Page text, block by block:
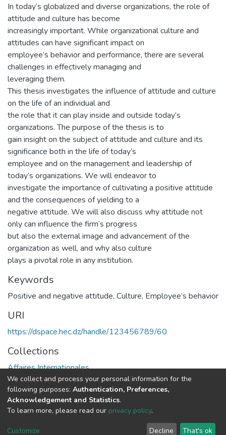
In today’s globalized and diverse organizations, the role of
attitude and culture has become
increasingly important. While organizational culture and
attitudes can have significant impact on
employee’s behavior and performance, there are several
challenges in effectively managing and
leveraging them.
This thesis investigates the influence of attitude and culture
on the life of an individual and
the role that it can play inside and outside today’s
organizations. The purpose of the thesis is to
gain insight on the subject of attitude and culture and its
significance both in the life of today’s
employee and on the management and leadership of
today’s organizations. We will endeavor to
investigate the importance of cultivating a positive attitude
and the consequences of yielding to a
negative attitude. We will also discuss why attitude not
only can influence the firm’s progress
but also the external image and advancement of the
organization as well, and why also culture
plays a pivotal role in any institution.
Keywords
Positive and negative attitude, Culture, Employee’s behavior
URI
https://dspace.hec.dz/handle/123456789/60
Collections
Affaires Internationales
Full item page
DSpace software copyright © 2002-2026
Cookie
End User
Send
We collect and process your personal information for the
following purposes: Authentication, Preferences,
Acknowledgement and Statistics.
To learn more, please read our privacy policy.
Customize Decline That's ok